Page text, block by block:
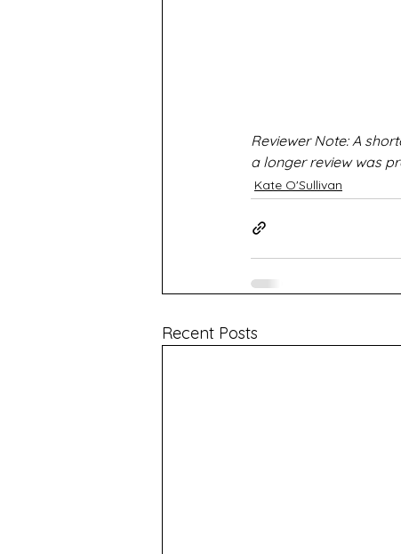
Reviewer Note: A
a longer review was
Kate O'Sullivan
Recent Posts